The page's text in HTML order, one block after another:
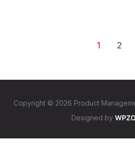
1 2
Copyright © 2026 Product
Designed by